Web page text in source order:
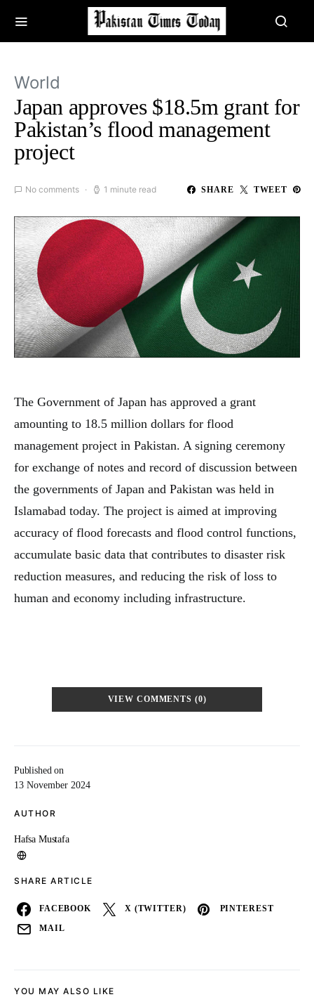
World
Japan approves $18.5m grant for
Pakistan’s flood management
project
No comments 1 minute read SHARE TWEET
Published on
13 November 2024
AUTHOR
Hafsa Mustafa
SHARE ARTICLE
FACEBOOK X (TWITTER) PINTEREST
MAIL
The Government of Japan has approved a grant
amounting to 18.5 million dollars for flood
management project in Pakistan. A signing ceremony
for exchange of notes and record of discussion between
the governments of Japan and Pakistan was held in
Islamabad today. The project is aimed at improving
accuracy of flood forecasts and flood control functions,
accumulate basic data that contributes to disaster risk
reduction measures, and reducing the risk of loss to
human and economy including infrastructure.
VIEW COMMENTS (0)
YOU MAY ALSO LIKE